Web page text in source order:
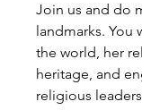
Join us and do
landmarks. You
the world, her
heritage, and
religious